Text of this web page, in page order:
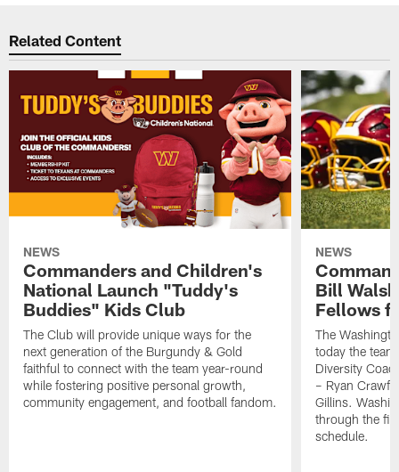
Related Content
NEWS
Commanders and Children's
National Launch "Tuddy's
Buddies" Kids Club
The Club will provide unique ways for the
next generation of the Burgundy & Gold
faithful to connect with the team year-round
while fostering positive personal growth,
community engagement, and football fandom.
NEWS
Bill
Fellows
The
today the
Diversity
– Ryan
Gillins.
through the
schedule.